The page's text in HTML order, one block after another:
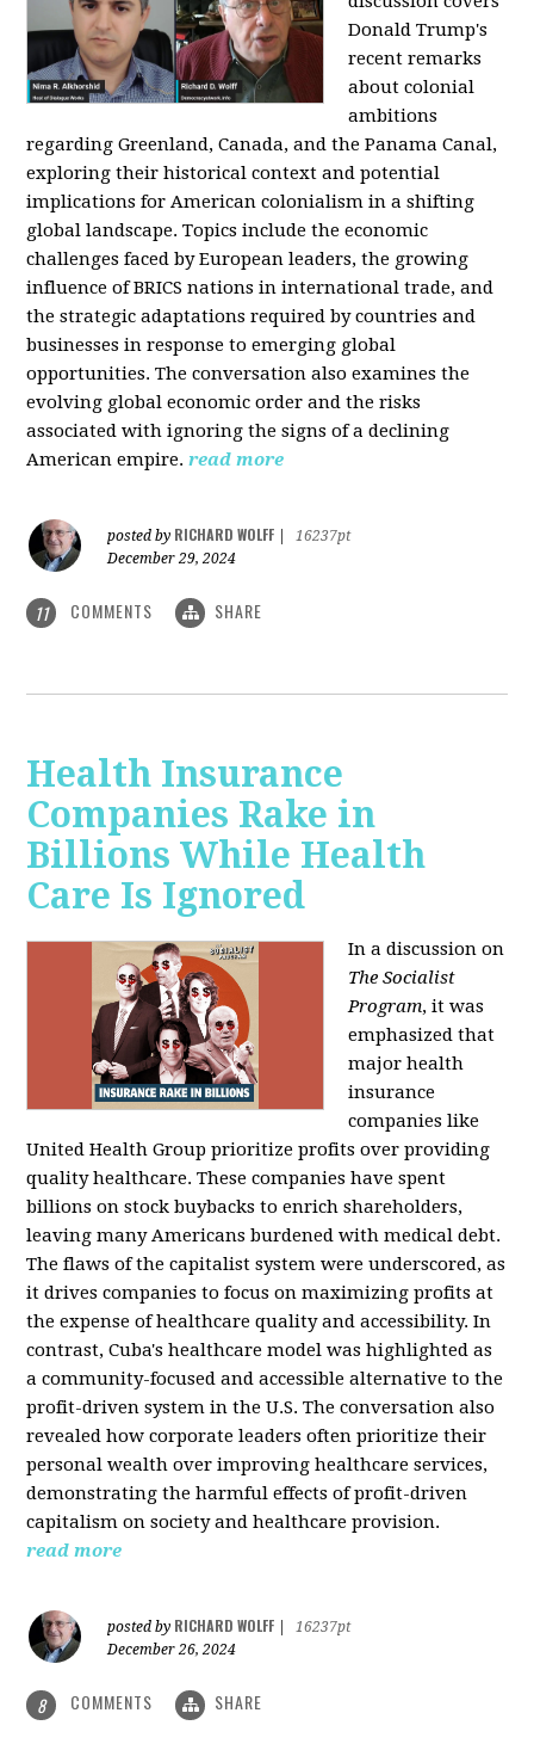
Donald Trump's
recent remarks
about colonial
ambitions
regarding Greenland, Canada, and the Panama Canal,
exploring their historical context and potential
implications for American colonialism in a shifting
global landscape. Topics include the economic
challenges faced by European leaders, the growing
influence of BRICS nations in international trade, and
the strategic adaptations required by countries and
businesses in response to emerging global
opportunities. The conversation also examines the
evolving global economic order and the risks
associated with ignoring the signs of a declining
American empire. read more
posted by RICHARD WOLFF
16237pt
December 29, 2024
11 COMMENTS SHARE
Health Insurance
Companies Rake in
Billions While Health
Care Is Ignored
In a discussion on
The Socialist
Program, it was
emphasized that
major health
insurance
companies like
United Health Group prioritize profits over providing
quality healthcare. These companies have spent
billions on stock buybacks to enrich shareholders,
leaving many Americans burdened with medical debt.
The flaws of the capitalist system were underscored, as
it drives companies to focus on maximizing profits at
the expense of healthcare quality and accessibility. In
contrast, Cuba's healthcare model was highlighted as
a community-focused and accessible alternative to the
profit-driven system in the U.S. The conversation also
revealed how corporate leaders often prioritize their
personal wealth over improving healthcare services,
demonstrating the harmful effects of profit-driven
capitalism on society and healthcare provision.
read more
posted by RICHARD WOLFF
16237pt
December 26, 2024
8 COMMENTS SHARE